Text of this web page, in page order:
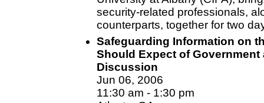
security-related professionals,
counterparts, together for two
Safeguarding Information on
Should Expect of Government
Discussion
Jun 06, 2006
11:30 am - 1:30 pm